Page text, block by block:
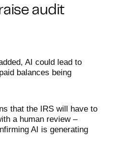
audit
AI could lead to
balances being
that the IRS will have to
a human review –
AI is generating